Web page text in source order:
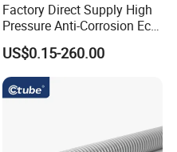
Factory Direct Supply High
Pressure Anti-Corrosion Eco-
Friendly Flexible Diameter
40/33 Durable HDPE Silicon
Core Pipe
US$0.15-260.00